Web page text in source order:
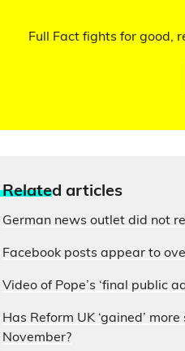
Full Fact fights for good,
Related articles
German news outlet did not
Facebook posts appear to
Video of Pope’s ‘final public
Has Reform UK ‘gained’
November?